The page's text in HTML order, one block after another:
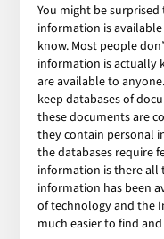
You might be
information is
know. Most people
information is actually
are available to
keep databases of
these documents are
they contain personal
the databases require
information is there all
information has been
of technology and the
much easier to find and